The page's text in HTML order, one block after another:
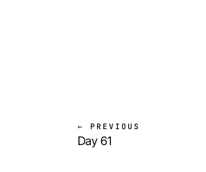
← PREVIOUS
Day 61